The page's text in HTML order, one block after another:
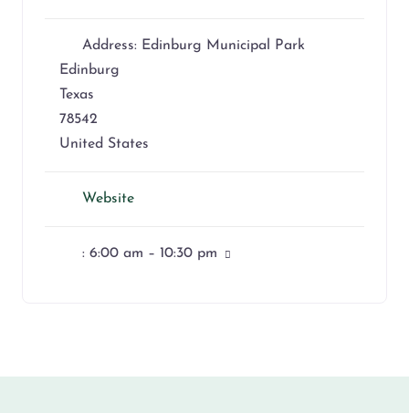
Address: Edinburg Municipal Park
Edinburg
Texas
78542
United States
Website
: 6:00 am – 10:30 pm